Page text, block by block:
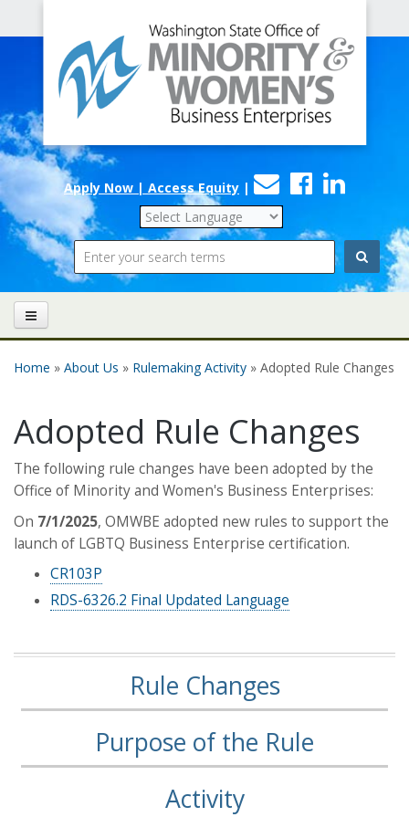
Minority
and
Women's
Business
Enterprises
Apply Now | Access Equity |
Contact
Us
Facebook
Search
Home » About Us » Rulemaking Activity » Adopted Rule Changes
Adopted Rule Changes
The following rule changes have been adopted by the
Office of Minority and Women's Business Enterprises:
On 7/1/2025, OMWBE adopted new rules to support the
launch of LGBTQ Business Enterprise certification.
CR103P
RDS-6326.2 Final Updated Language
Rule Changes
Purpose of the Rule
Activity